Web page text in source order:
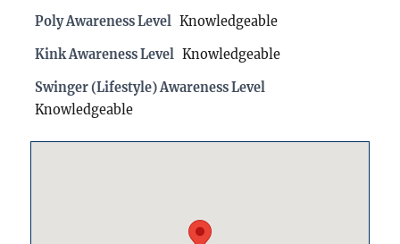
Poly Awareness Level Knowledgeable
Kink Awareness Level Knowledgeable
Swinger (Lifestyle) Awareness Level
Knowledgeable